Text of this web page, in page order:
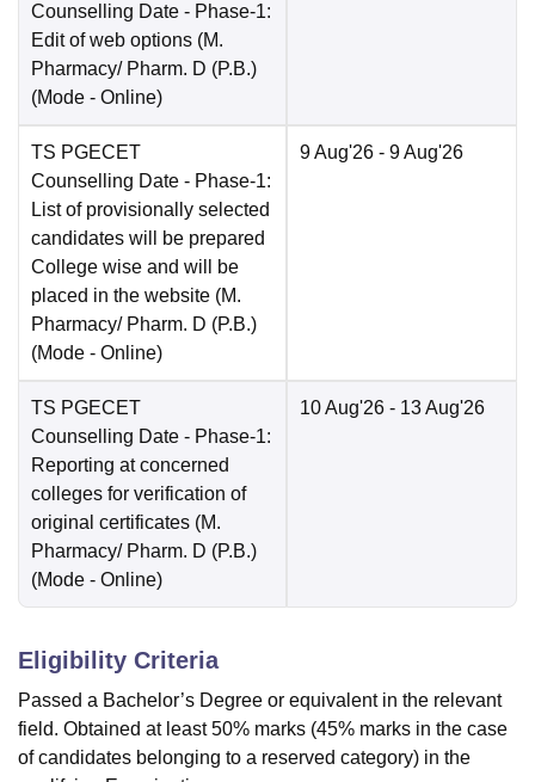
Counselling Date - Phase-1:
Edit of web options (M.
Pharmacy/ Pharm. D (P.B.)
(Mode - Online)
TS PGECET
Counselling Date - Phase-1:
List of provisionally selected
candidates will be prepared
College wise and will be
placed in the website (M.
Pharmacy/ Pharm. D (P.B.)
(Mode - Online)
9 Aug'26 - 9 Aug'26
TS PGECET
Counselling Date - Phase-1:
Reporting at concerned
colleges for verification of
original certificates (M.
Pharmacy/ Pharm. D (P.B.)
(Mode - Online)
10 Aug'26 - 13 Aug'26
Eligibility Criteria
Passed a Bachelor’s Degree or equivalent in the relevant
field. Obtained at least 50% marks (45% marks in the case
of candidates belonging to a reserved category) in the